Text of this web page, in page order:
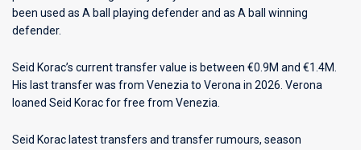
been used as A ball playing defender and as A ball winning
defender.
Seid Korac’s current transfer value is between €0.9M and €1.4M.
His last transfer was from Venezia to Verona in 2026. Verona
loaned Seid Korac for free from Venezia.
Seid Korac latest transfers and transfer rumours, season